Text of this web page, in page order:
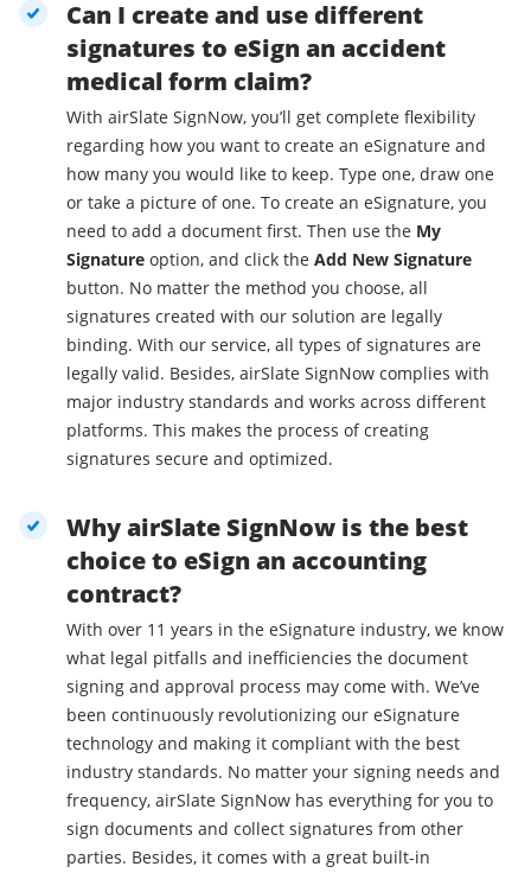
Can I create and use different
signatures to eSign an accident
medical form claim?
With airSlate SignNow, you’ll get complete flexibility
regarding how you want to create an eSignature and
how many you would like to keep. Type one, draw one
or take a picture of one. To create an eSignature, you
need to add a document first. Then use the My
Signature option, and click the Add New Signature
button. No matter the method you choose, all
signatures created with our solution are legally
binding. With our service, all types of signatures are
legally valid. Besides, airSlate SignNow complies with
major industry standards and works across different
platforms. This makes the process of creating
signatures secure and optimized.
Why airSlate SignNow is the best
choice to eSign an accounting
contract?
With over 11 years in the eSignature industry, we know
what legal pitfalls and inefficiencies the document
signing and approval process may come with. We’ve
been continuously revolutionizing our eSignature
technology and making it compliant with the best
industry standards. No matter your signing needs and
frequency, airSlate SignNow has everything for you to
sign documents and collect signatures from other
parties. Besides, it comes with a great built-in